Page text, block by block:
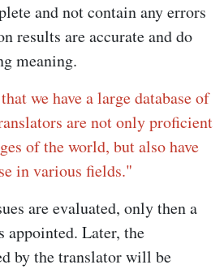
and not contain any errors
results are accurate and do
meaning.
we have a large database of
are not only proficient
of the world, but also have
in various fields."
are evaluated, only then a
appointed. Later, the
by the translator will be